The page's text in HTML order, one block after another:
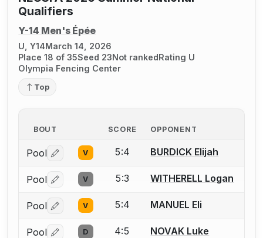
Qualifiers
Y-14 Men's Épée
U, Y14March 14, 2026
Place 18 of 35Seed 23Not rankedRating U
Olympia Fencing Center
Top
BOUT SCORE OPPONENT
Pool Log in or create an account to report a bout
V 5:4 BURDICK Elijah
Pool Log in or create an account to report a bout
V 5:3 WITHERELL Logan
Pool Log in or create an account to report a bout
V 5:4 MANUEL Eli
Pool Log in or create an account to report a bout
D 4:5 NOVAK Luke